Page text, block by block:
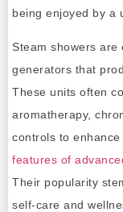
Steam showers are
generators that
These units often
aromatherapy,
controls to enhance
features of
Their popularity
self-care and